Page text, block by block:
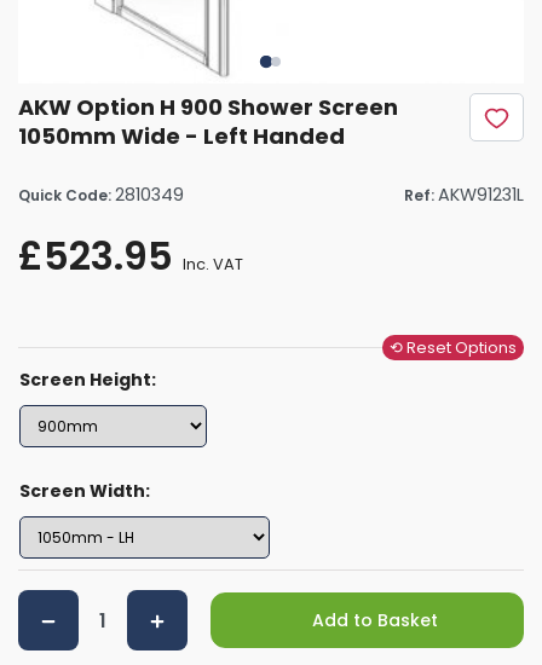
AKW Option H 900 Shower Screen
1050mm Wide - Left Handed
Quick Code:2810349 Ref:AKW91231L
£523.95 Inc. VAT
⟲ Reset Options
Screen Height:
Screen Width:
Add to Basket